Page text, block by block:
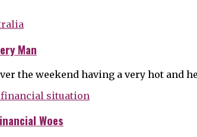
Man
the weekend having a very hot and
Woes